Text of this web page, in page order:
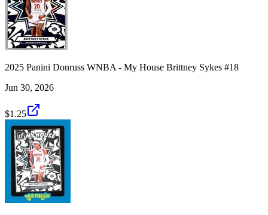
2025 Panini Donruss WNBA - My House Brittney Sykes #18
Jun 30, 2026
$1.25